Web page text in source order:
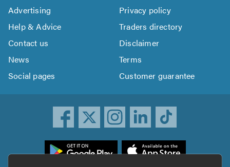
Advertising
Privacy policy
Help & Advice
Traders directory
Contact us
Disclaimer
News
Terms
Social pages
Customer guarantee